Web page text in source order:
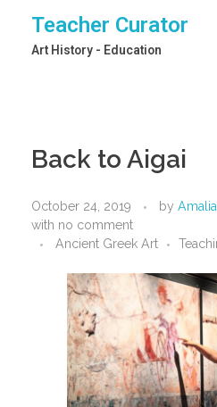
Teacher Curator
Art History - Education
Back to Aigai
October 24, 2019 by
with no comment
Ancient Greek Art